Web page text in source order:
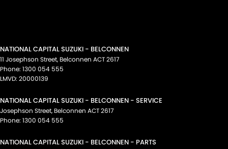
NATIONAL CAPITAL SUZUKI - BELCONNEN
11 Josephson Street, Belconnen ACT2617
Phone: 1300 054 555
LMVD: 20000139
NATIONAL CAPITAL SUZUKI - BELCONNEN - SERVICE
Josephson Street, Belconnen ACT2617
Phone: 1300 054 555
NATIONAL CAPITAL SUZUKI - BELCONNEN - PARTS